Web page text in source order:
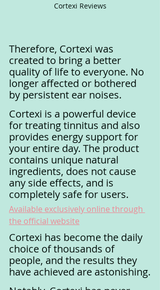
Cortexi Reviews
Therefore, Cortexi was
created to bring a better
quality of life to everyone. No
longer affected or bothered
by persistent ear noises.
Cortexi is a powerful device
for treating tinnitus and also
provides energy support for
your entire day. The product
contains unique natural
ingredients, does not cause
any side effects, and is
completely safe for users.
Available exclusively online through
the official website
Cortexi has become the daily
choice of thousands of
people, and the results they
have achieved are astonishing.